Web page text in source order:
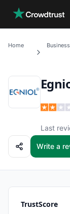
Home
Last
Write a
TrustScore